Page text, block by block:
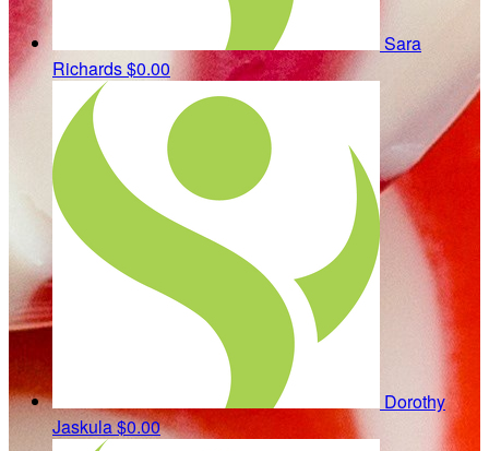
Sara
Richards$0.00
Dorothy
Jaskula$0.00